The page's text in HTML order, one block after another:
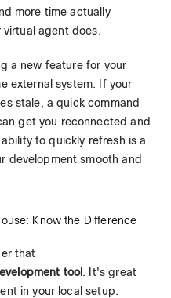
more time actually
agent does.
a new feature for your
external system. If your
stale, a quick command
get you reconnected and
to quickly refresh is a
development smooth and
Know the Difference
that
tool. It's great
in your local setup.